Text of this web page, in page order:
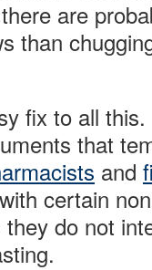
are
than
fix to all
that
and
certain
do not